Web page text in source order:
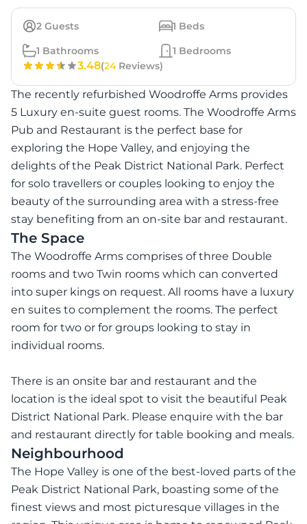
2 Guests 1 Beds
1 Bathrooms 1 Bedrooms
3.48(24Reviews)
The recently refurbished Woodroffe Arms provides
5 Luxury en-suite guest rooms. The Woodroffe Arms
Pub and Restaurant is the perfect base for
exploring the Hope Valley, and enjoying the
delights of the Peak District National Park. Perfect
for solo travellers or couples looking to enjoy the
beauty of the surrounding area with a stress-free
stay benefiting from an on-site bar and restaurant.
The Space
The Woodroffe Arms comprises of three Double
rooms and two Twin rooms which can converted
into super kings on request. All rooms have a luxury
en suites to complement the rooms. The perfect
room for two or for groups looking to stay in
individual rooms.
There is an onsite bar and restaurant and the
location is the ideal spot to visit the beautiful Peak
District National Park. Please enquire with the bar
and restaurant directly for table booking and meals.
Neighbourhood
The Hope Valley is one of the best-loved parts of the
Peak District National Park, boasting some of the
finest views and most picturesque villages in the